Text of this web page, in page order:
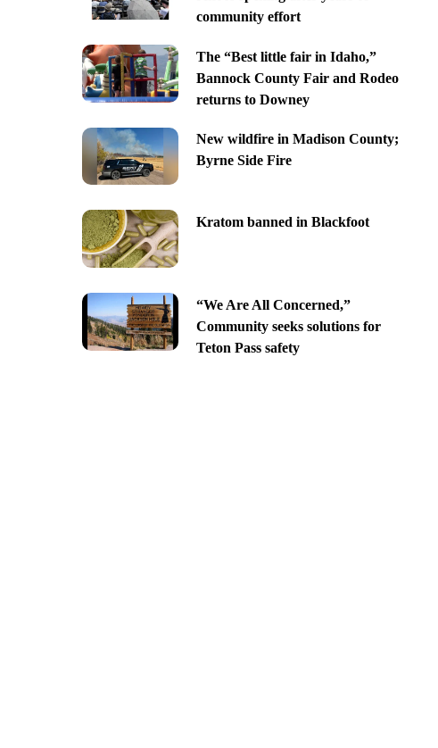
community effort
The “Best little fair in Idaho,”
Bannock County Fair and Rodeo
returns to Downey
New wildfire in Madison County;
Byrne Side Fire
Kratom banned in Blackfoot
“We Are All Concerned,”
Community seeks solutions for
Teton Pass safety